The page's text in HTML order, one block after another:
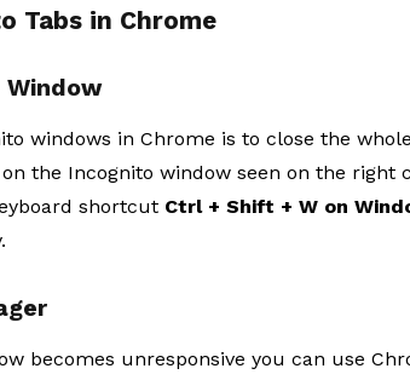
Tabs in Chrome
windows in Chrome is to close the
the Incognito window seen on the right
shortcut Ctrl + Shift + W on
becomes unresponsive you can use